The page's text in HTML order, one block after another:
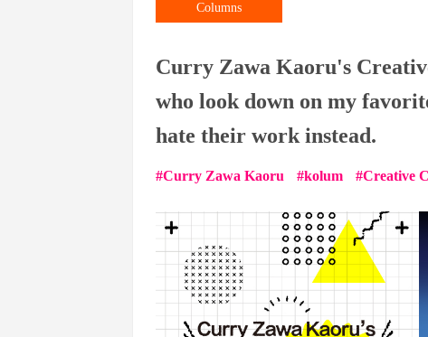
Columns
Curry Zawa Kaoru's
who look down on my
hate their work instead.
Curry Zawa Kaoru kolum Creative